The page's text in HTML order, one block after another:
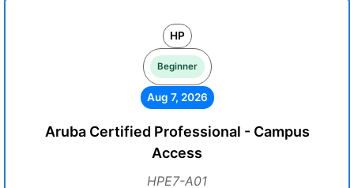
HP
Beginner
Aug 7, 2026
Aruba Certified Professional - Campus
Access
HPE7-A01